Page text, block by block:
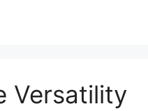
Versatility